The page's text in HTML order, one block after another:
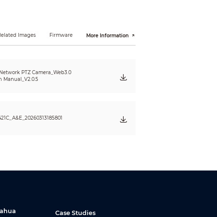
Images Firmware More Information
PTZ Camera_Web3.0
Manual_V2.0.5
Case Studies